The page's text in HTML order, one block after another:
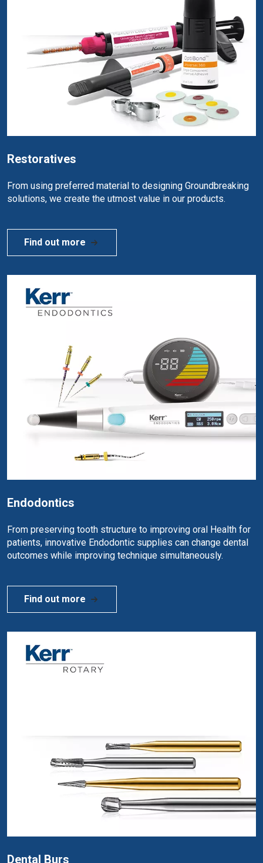
Restoratives
From using preferred material to designing Groundbreaking
solutions, we create the utmost value in our products.
Find out more
Endodontics
From preserving tooth structure to improving oral Health for
patients, innovative Endodontic supplies can change dental
outcomes while improving technique simultaneously.
Find out more
Dental Burs